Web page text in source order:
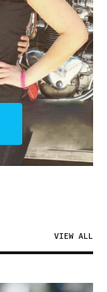
VIEW ALL